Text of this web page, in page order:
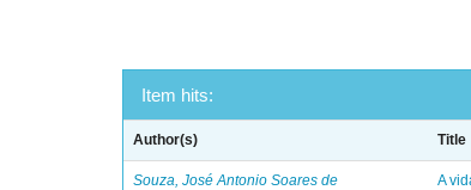
Item hits:
Author(s) Title
Souza, José Antonio Soares de
A